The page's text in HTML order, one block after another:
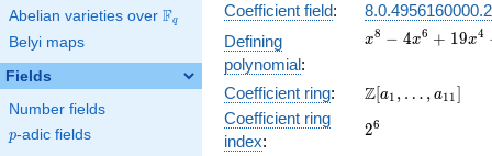
Abelian varieties over \F_{q}
Fq
Belyi maps
Fields
Number fields
p
p-adic fields
Coefficient field:
8.0.4956160000.2
Defining
polynomial:
x^{8} -
19x^{4}
30x^{2}
x8 − 4x6 + 19x4
Coefficient ring:
\Z[a_1,
a_{11}]
Z[a1 , … , a11]
Coefficient ring
index:
2^{6}
26